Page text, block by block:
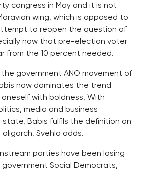
congress in May and it is not
wing, which is opposed to
to reopen the question of
now that pre-election voter
from the 10 percent needed.
government ANO movement of
now dominates the trend
with boldness. With
media and business
Babis fulfils the definition on
Svehla adds.
parties have been losing
government Social Democrats,